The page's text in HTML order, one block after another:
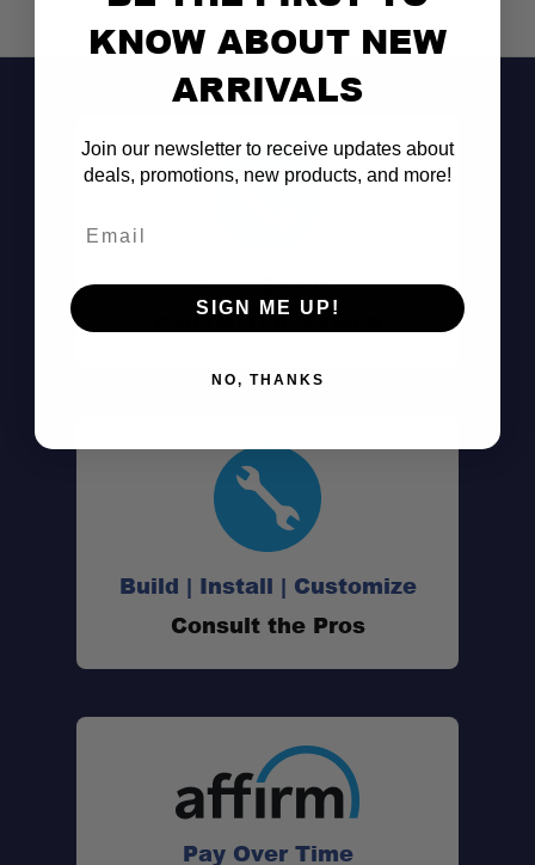
Don't See It?
Call (801) 871-0569
Build | Install | Customize
Consult the Pros
Pay Over Time
KNOW ABOUT NEW
ARRIVALS
Join our newsletter to receive updates about
deals, promotions, new products, and more!
SIGN ME UP!
NO, THANKS